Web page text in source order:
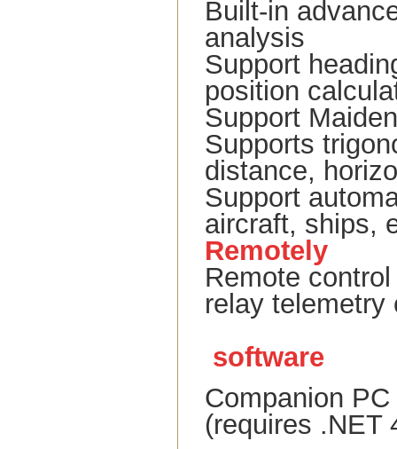
Built-in
analysis
Support
position
Support
Supports
distance,
Support
aircraft, ships,
Remotely
Remote
relay telemetry
software
Companion
(requires .NET